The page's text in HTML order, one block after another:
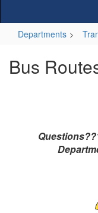
Departments
Bus